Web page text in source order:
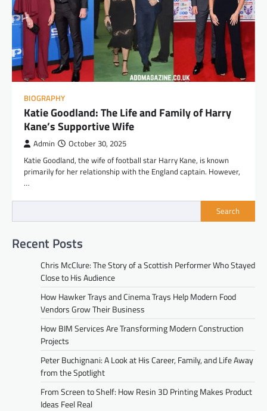
BIOGRAPHY
Katie Goodland: The Life and Family of Harry
Kane’s Supportive Wife
Admin October 30, 2025
Katie Goodland, the wife of football star Harry Kane, is known
primarily for her relationship with the England captain. However,
…
Search
Recent Posts
Chris McClure: The Story of a Scottish Performer Who Stayed
Close to His Audience
How Hawker Trays and Cinema Trays Help Modern Food
Vendors Grow Their Business
How BIM Services Are Transforming Modern Construction
Projects
Peter Buchignani: A Look at His Career, Family, and Life Away
from the Spotlight
From Screen to Shelf: How Resin 3D Printing Makes Product
Ideas Feel Real